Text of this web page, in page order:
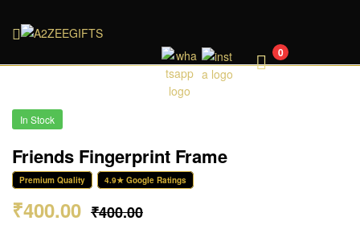
A2ZEEGIFTS 0
In Stock
Friends Fingerprint Frame
Premium Quality 4.9★ Google Ratings
₹400.00
₹400.00